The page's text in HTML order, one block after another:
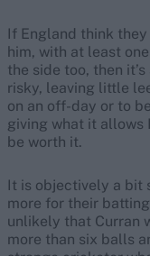
If England think
him, with at least
the side too, then
risky, leaving little
on an off-day or to
giving what it allows
be worth it.
It is objectively a bit
more for their
unlikely that Curran
more than six balls